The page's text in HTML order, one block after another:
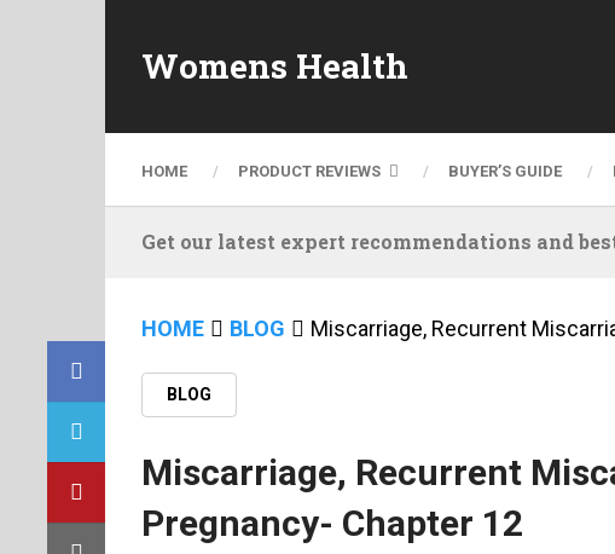
Womens Health
HOME PRODUCT REVIEWS BUYER’S GUIDE
Get our latest expert recommendations and
HOME BLOG Miscarriage, Recurrent
BLOG
Miscarriage, Recurrent
Pregnancy- Chapter 12